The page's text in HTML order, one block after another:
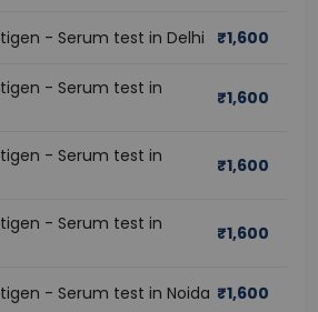
- Serum test in Delhi ₹1,600
- Serum test in
₹1,600
- Serum test in
₹1,600
- Serum test in
₹1,600
- Serum test in Noida ₹1,600